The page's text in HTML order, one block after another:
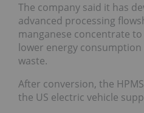
The company said it has
advanced processing
manganese concentrate
lower energy
waste.
After conversion, the
the US electric vehicle